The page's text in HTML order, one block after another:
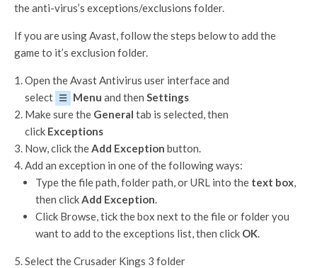
the anti-virus’s exceptions/exclusions folder.
If you are using Avast, follow the steps below to add the
game to it’s exclusion folder.
Open the Avast Antivirus user interface and
select ☰ Menu and then Settings
Make sure the General tab is selected, then
click Exceptions
Now, click theAdd Exception button.
Add an exception in one of the following ways:
Type the file path, folder path, or URL into the text box,
then clickAdd Exception.
Click Browse, tick the box next to the file or folder you
want to add to the exceptions list, then click OK.
Select the Crusader Kings 3 folder